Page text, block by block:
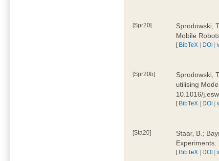
[Spr20]
Sprodowski,
Mobile
[ BibTeX | DOI |
[Spr20b]
Sprodowski,
utilising
10.1016/
[ BibTeX | DOI |
[Sta20]
Staar, B.;
[ BibTeX | DOI |